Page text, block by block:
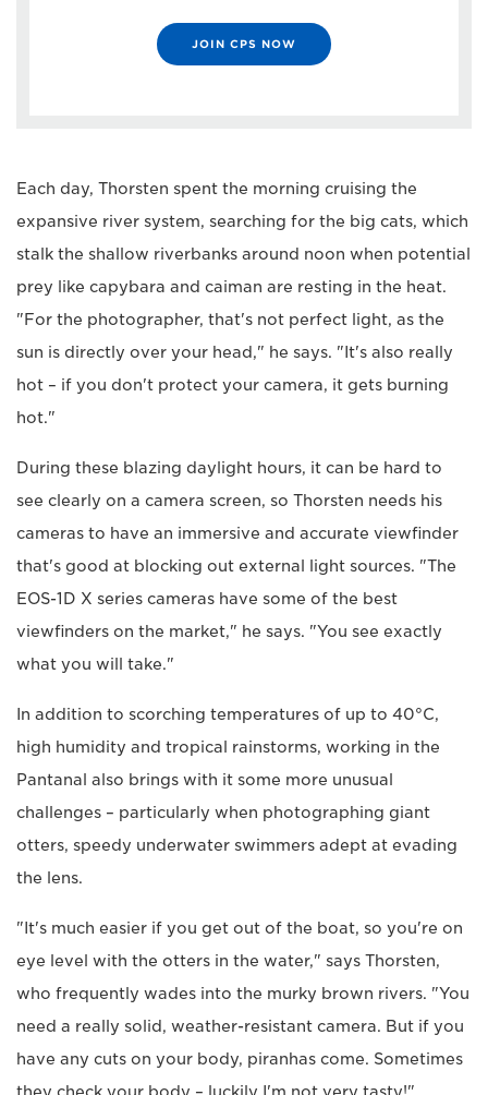
JOIN CPS NOW
Each day, Thorsten spent the morning cruising the
expansive river system, searching for the big cats, which
stalk the shallow riverbanks around noon when potential
prey like capybara and caiman are resting in the heat.
"For the photographer, that's not perfect light, as the
sun is directly over your head," he says. "It's also really
hot – if you don't protect your camera, it gets burning
hot."
During these blazing daylight hours, it can be hard to
see clearly on a camera screen, so Thorsten needs his
cameras to have an immersive and accurate viewfinder
that's good at blocking out external light sources. "The
EOS-1D X series cameras have some of the best
viewfinders on the market," he says. "You see exactly
what you will take."
In addition to scorching temperatures of up to 40°C,
high humidity and tropical rainstorms, working in the
Pantanal also brings with it some more unusual
challenges – particularly when photographing giant
otters, speedy underwater swimmers adept at evading
the lens.
"It's much easier if you get out of the boat, so you're on
eye level with the otters in the water," says Thorsten,
who frequently wades into the murky brown rivers. "You
need a really solid, weather-resistant camera. But if you
have any cuts on your body, piranhas come. Sometimes